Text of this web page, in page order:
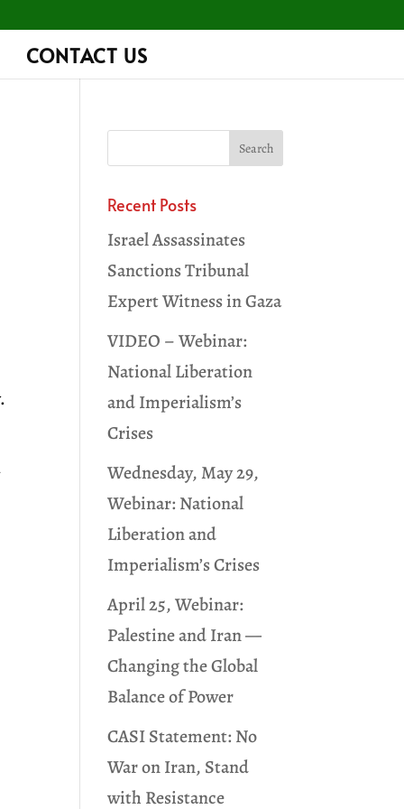
CONTACT US
Recent Posts
Israel Assassinates
Sanctions Tribunal
Expert Witness in Gaza
VIDEO – Webinar:
National Liberation
and Imperialism’s
Crises
Wednesday, May 29,
Webinar: National
Liberation and
Imperialism’s Crises
April 25, Webinar:
Palestine and Iran —
Changing the Global
Balance of Power
CASI Statement: No
War on Iran, Stand
with Resistance